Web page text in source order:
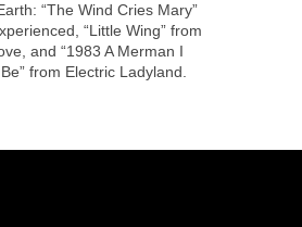
“The Wind Cries Mary”
“Little Wing” from
and “1983 A Merman I
from Electric Ladyland.